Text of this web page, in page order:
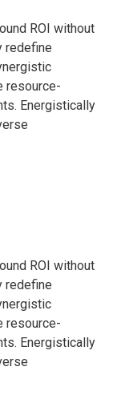
ROI without
redefine
resource-
Energistically
ROI without
redefine
resource-
Energistically